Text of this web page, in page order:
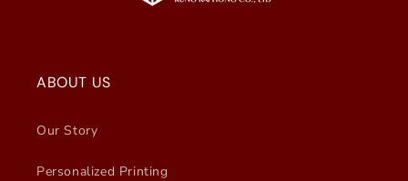
ABOUT US
Our Story
Personalized Printing